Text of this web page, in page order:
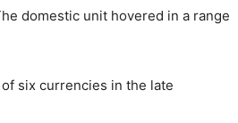
domestic unit hovered in a range
six currencies in the late